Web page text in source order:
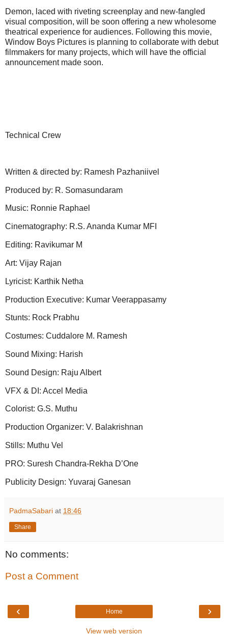
Demon, laced with riveting screenplay and new-fangled
visual composition, will be soon offering a new wholesome
theatrical experience for audiences. Following this movie,
Window Boys Pictures is planning to collaborate with debut
filmmakers for many projects, which will have the official
announcement made soon.
Technical Crew
Written & directed by: Ramesh Pazhaniivel
Produced by: R. Somasundaram
Music: Ronnie Raphael
Cinematography: R.S. Ananda Kumar MFI
Editing: Ravikumar M
Art: Vijay Rajan
Lyricist: Karthik Netha
Production Executive: Kumar Veerappasamy
Stunts: Rock Prabhu
Costumes: Cuddalore M. Ramesh
Sound Mixing: Harish
Sound Design: Raju Albert
VFX & DI: Accel Media
Colorist: G.S. Muthu
Production Organizer: V. Balakrishnan
Stills: Muthu Vel
PRO: Suresh Chandra-Rekha D’One
Publicity Design: Yuvaraj Ganesan
PadmaSabari at 18:46
Share
No comments:
Post a Comment
‹ ›
Home
View web version